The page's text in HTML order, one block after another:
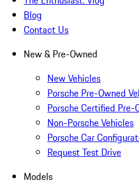
Blog
Contact Us
New & Pre-Owned
New Vehicles
Porsche Pre-Owned
Porsche Certified Pre-
Non-Porsche Vehicles
Porsche Car
Request Test Drive
Models